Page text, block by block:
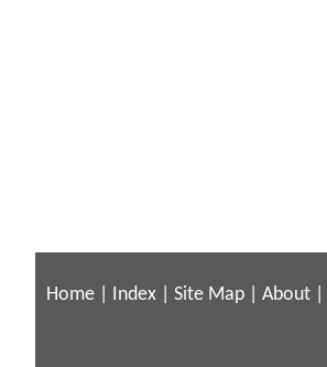
Home Index Site Map About